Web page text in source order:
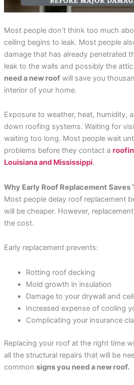
incredible service at a
price. They
and straight forward,
I have never seen a
roofer clean up so
thoughtfully.
Rebekah Teesdale
me on the
material
the very
was on
provide
help me
choice on
color
my new
property
they left. They were
Roofs
planning
Most people don’t think too much
ceiling begins to leak. Most people
damage that has already penetrated
leak to the walls and possibly the
need a new roofwill save you
interior of your home.
Exposure to weather, heat, humidity,
down roofing systems. Waiting for
waiting too long. Most people wait
problems before they contact a
Louisiana and Mississippi.
Why Early Roof Replacement Saves
Most people delay roof replacement
will be cheaper. However,
the cost.
Early replacement prevents:
Rotting roof decking
Mold growth in insulation
Damage to your drywall and
Increased expense of cooling
Complicating your insurance
Replacing your roof at the right time
all the structural repairs that will be
common signs you need a new roof.